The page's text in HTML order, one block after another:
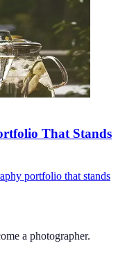
That Stands
portfolio that stands
a photographer.